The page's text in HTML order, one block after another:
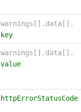
warnings[].data[].
key
warnings[].data[].
value
httpErrorStatusCode